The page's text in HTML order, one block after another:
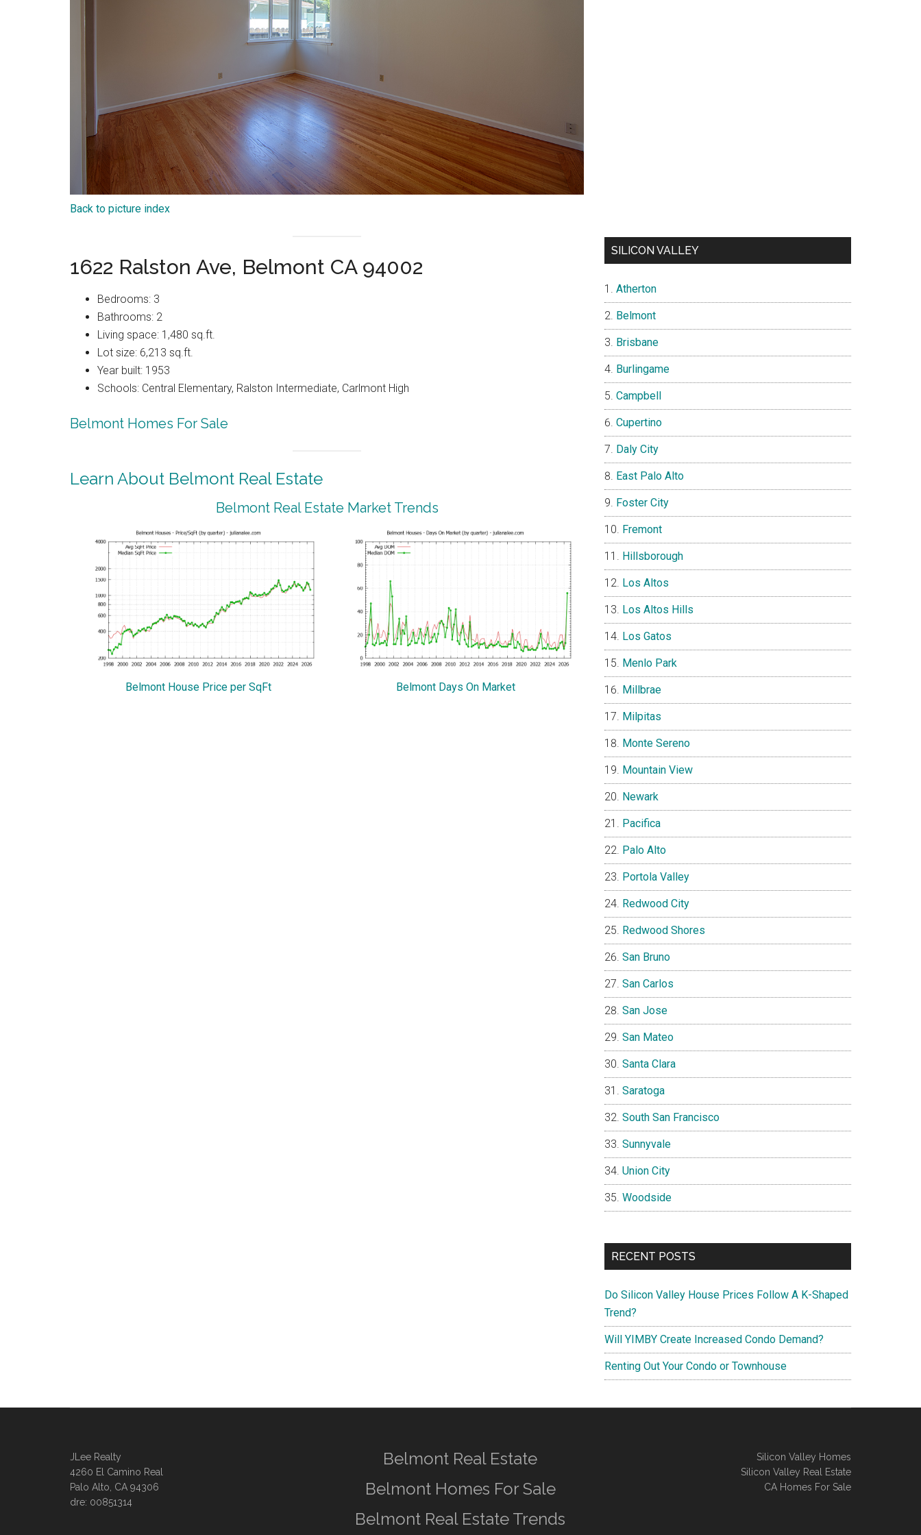
Back to picture index
1622 Ralston Ave, Belmont CA 94002
Bedrooms: 3
Bathrooms: 2
Living space: 1,480 sq.ft.
Lot size: 6,213 sq.ft.
Year built: 1953
Schools: Central Elementary, Ralston Intermediate, Carlmont High
Belmont Homes For Sale
Learn About Belmont Real Estate
Belmont Real Estate Market Trends
Belmont House Price per SqFt Belmont Days On Market
SILICON VALLEY
Atherton
Belmont
Brisbane
Burlingame
Campbell
Cupertino
Daly City
East Palo Alto
Foster City
Fremont
Hillsborough
Los Altos
Los Altos Hills
Los Gatos
Menlo Park
Millbrae
Milpitas
Monte Sereno
Mountain View
Newark
Pacifica
Palo Alto
Portola Valley
Redwood City
Redwood Shores
San Bruno
San Carlos
San Jose
San Mateo
Santa Clara
Saratoga
South San Francisco
Sunnyvale
Union City
Woodside
RECENT POSTS
Do Silicon Valley House Prices Follow A K-Shaped
Trend?
Will YIMBY Create Increased Condo Demand?
Renting Out Your Condo or Townhouse
JLee Realty
4260 El Camino Real
Palo Alto, CA 94306
dre: 00851314
Belmont Real Estate
Belmont Homes For Sale
Belmont Real Estate Trends
Silicon Valley Homes
Silicon Valley Real Estate
CA Homes For Sale